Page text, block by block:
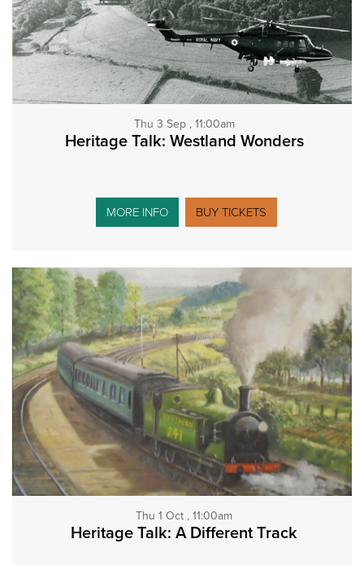
Thu 3 Sep , 11:00am
Heritage Talk: Westland Wonders
MORE INFO BUY TICKETS
Thu 1 Oct , 11:00am
Heritage Talk: A Different Track